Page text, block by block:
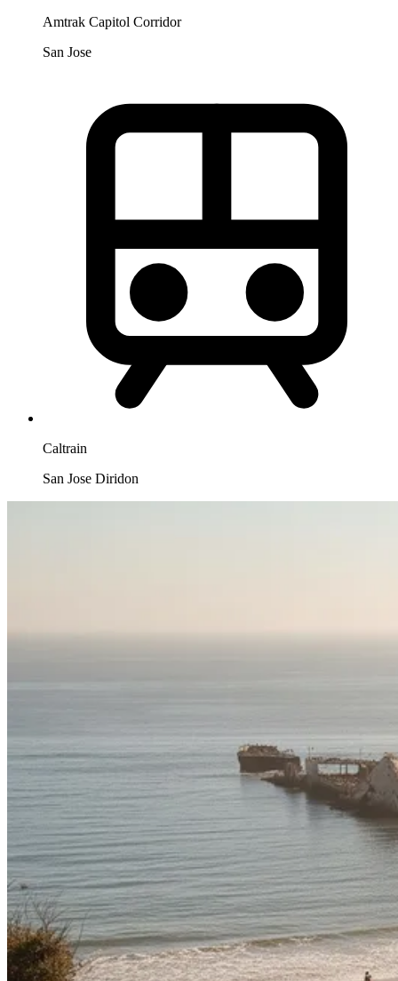
Amtrak Capitol Corridor
San Jose
Caltrain
San Jose Diridon